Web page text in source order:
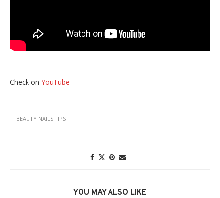
Check on YouTube
BEAUTY NAILS TIPS
YOU MAY ALSO LIKE